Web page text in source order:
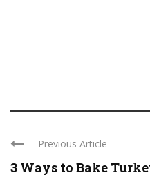
Previous Article
3 Ways to Bake